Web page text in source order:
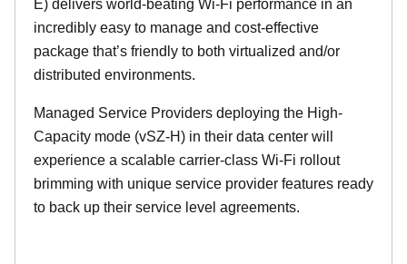
E) delivers world-beating Wi-Fi performance in an
incredibly easy to manage and cost-effective
package that’s friendly to both virtualized and/or
distributed environments.
Managed Service Providers deploying the High-
Capacity mode (vSZ-H) in their data center will
experience a scalable carrier-class Wi-Fi rollout
brimming with unique service provider features ready
to back up their service level agreements.